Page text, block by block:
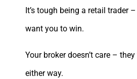
It’s tough being a retail trader
want you to win.
Your broker doesn’t care –
either way.